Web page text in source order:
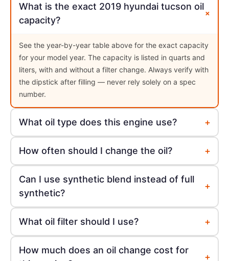
What is the exact 2019 hyundai tucson oil
capacity?
+
See the year-by-year table above for the exact capacity
for your model year. The capacity is listed in quarts and
liters, with and without a filter change. Always verify with
the dipstick after filling — never rely solely on a spec
number.
What oil type does this engine use? +
How often should I change the oil? +
Can I use synthetic blend instead of full
synthetic?
+
What oil filter should I use? +
How much does an oil change cost for
+